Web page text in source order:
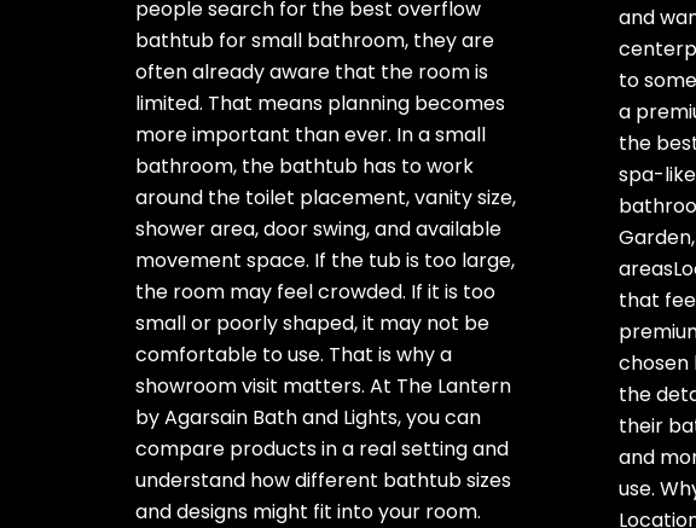
people search for the best overflow
bathtub for small bathroom, they are
often already aware that the room is
limited. That means planning becomes
more important than ever. In a small
bathroom, the bathtub has to work
around the toilet placement, vanity size,
shower area, door swing, and available
movement space. If the tub is too large,
the room may feel crowded. If it is too
small or poorly shaped, it may not be
comfortable to use. That is why a
showroom visit matters. At The Lantern
by Agarsain Bath and Lights, you can
compare products in a real setting and
understand how different bathtub sizes
and designs might fit into your room.
and
to
a
the
spa-
that
chosen
the
their
and
use.